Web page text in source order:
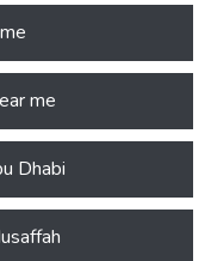
me
Dhabi